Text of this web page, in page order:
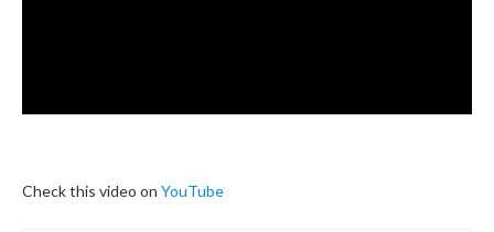
Check this video on YouTube